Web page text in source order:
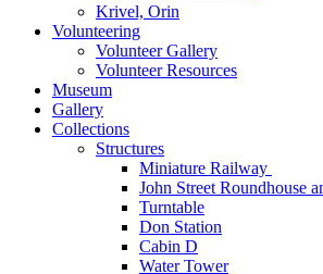
Krivel, Orin
Volunteering
Volunteer Gallery
Volunteer Resources
Museum
Gallery
Collections
Structures
Miniature Railway
John Street Roundhouse
Turntable
Don Station
Cabin D
Water Tower